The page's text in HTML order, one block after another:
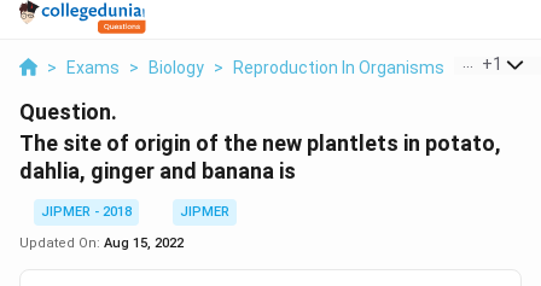
> Exams > Biology > Reproduction In Organisms The
+1
Question.
The site of origin of the new plantlets in potato,
dahlia, ginger and banana is
JIPMER - 2018
JIPMER
Updated On: Aug 15, 2022